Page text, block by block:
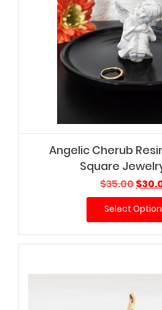
Angelic Cherub
Square
$35.00
price
was:
$
Select